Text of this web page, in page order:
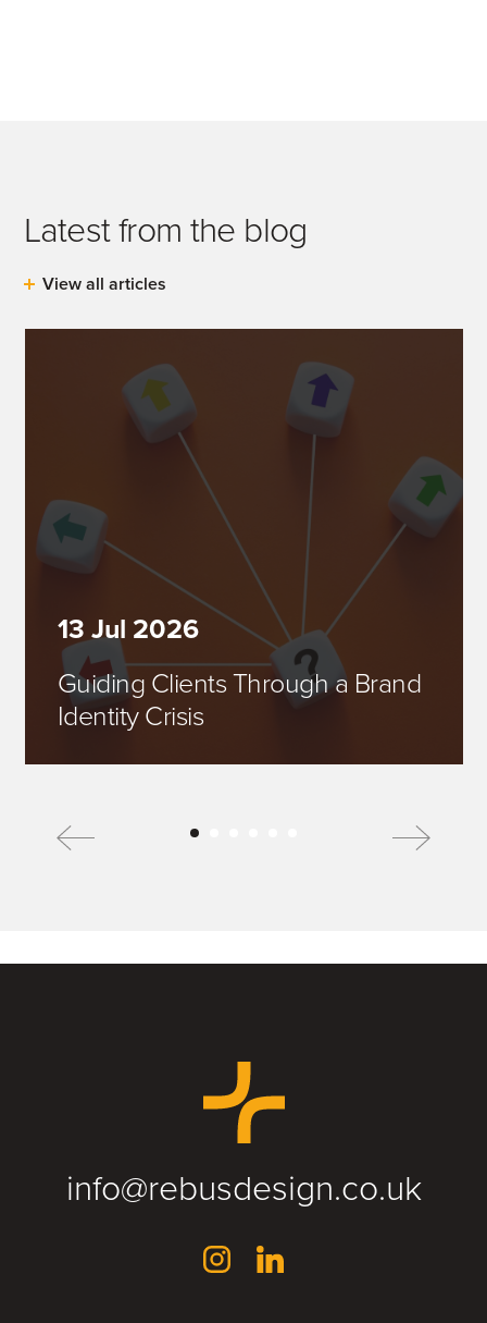
Latest from the blog
View all articles
13 Jul 2026
Guiding Clients Through a Brand
Identity Crisis
info@rebusdesign.co.uk